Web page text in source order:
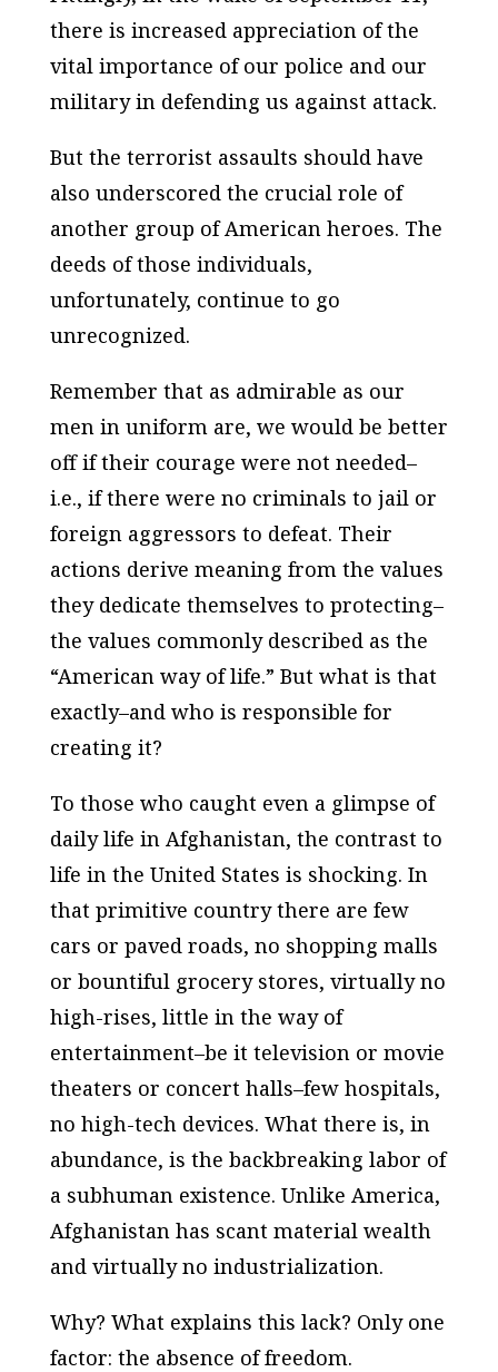
there is increased appreciation of the
vital importance of our police and our
military in defending us against attack.
But the terrorist assaults should have
also underscored the crucial role of
another group of American heroes. The
deeds of those individuals,
unfortunately, continue to go
unrecognized.
Remember that as admirable as our
men in uniform are, we would be better
off if their courage were not needed–
i.e., if there were no criminals to jail or
foreign aggressors to defeat. Their
actions derive meaning from the values
they dedicate themselves to protecting–
the values commonly described as the
“American way of life.” But what is that
exactly–and who is responsible for
creating it?
To those who caught even a glimpse of
daily life in Afghanistan, the contrast to
life in the United States is shocking. In
that primitive country there are few
cars or paved roads, no shopping malls
or bountiful grocery stores, virtually no
high-rises, little in the way of
entertainment–be it television or movie
theaters or concert halls–few hospitals,
no high-tech devices. What there is, in
abundance, is the backbreaking labor of
a subhuman existence. Unlike America,
Afghanistan has scant material wealth
and virtually no industrialization.
Why? What explains this lack? Only one
factor: the absence of freedom.